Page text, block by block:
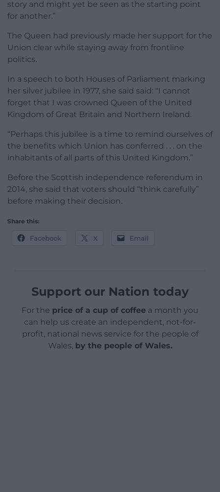
story and might yet be seen as the starting point
for another.”
The Queen had previously made her support for the
Union clear while staying away from frontline
politics.
In a speech to both Houses of Parliament marking
her silver jubilee in 1977, she said said: “I cannot
forget that I was crowned Queen of the United
Kingdom of Great Britain and Northern Ireland.
“Perhaps this jubilee is a time to remind ourselves of
the benefits which Union has conferred . . . on the
inhabitants of all parts of this United Kingdom.”
Before the Scottish independence referendum in
2014, she said that voters should “think carefully”
before making their decision.
Share this:
Facebook X Email
Support our Nation today
For the price of a cup of coffee a month you
can help us create an independent, not-for-
profit, national news service for the people of
Wales, by the people of Wales.